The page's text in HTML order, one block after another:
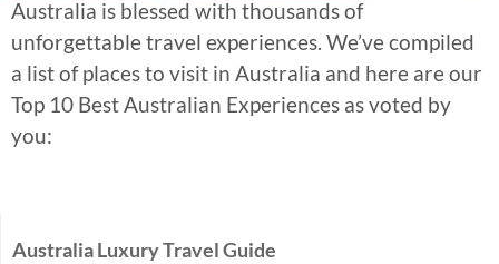
Australia is blessed with thousands of
unforgettable travel experiences. We’ve compiled
a list of places to visit in Australia and here are our
Top 10 Best Australian Experiences as voted by
you:
Australia Luxury Travel Guide